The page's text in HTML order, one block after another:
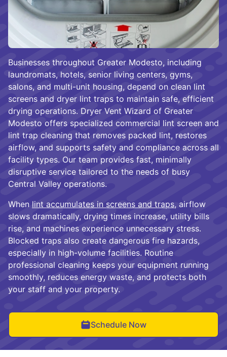
Businesses throughout Greater Modesto, including
laundromats, hotels, senior living centers, gyms,
salons, and multi-unit housing, depend on clean lint
screens and dryer lint traps to maintain safe, efficient
drying operations. Dryer Vent Wizard of Greater
Modesto offers specialized commercial lint screen and
lint trap cleaning that removes packed lint, restores
airflow, and supports safety and compliance across all
facility types. Our team provides fast, minimally
disruptive service tailored to the needs of busy
Central Valley operations.
When lint accumulates in screens and traps, airflow
slows dramatically, drying times increase, utility bills
rise, and machines experience unnecessary stress.
Blocked traps also create dangerous fire hazards,
especially in high-volume facilities. Routine
professional cleaning keeps your equipment running
smoothly, reduces energy waste, and protects both
your staff and your property.
Schedule Now